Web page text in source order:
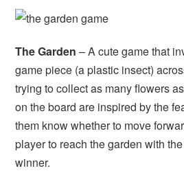
The Garden – A cute game that
game piece (a plastic insect)
trying to collect as many flowers
on the board are inspired by the
them know whether to move
player to reach the garden with
winner.